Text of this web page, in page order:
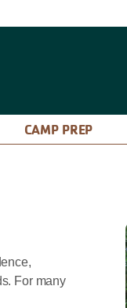
CAMP PREP
For many